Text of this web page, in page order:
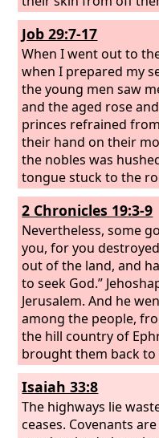
their bones in pieces
like meat in a pot, like
cauldron.
Job 29:7-17
When I went out to
when I prepared my
the young men saw
and the aged rose
princes refrained
their hand on their
the nobles was
tongue stuck to the
mouth. When the ear
me blessed, and
approved,
2 Chronicles 19:3-9
Nevertheless, some
you, for you
out of the land, and
to seek God.”
Jerusalem. And he
among the people,
the hill country of
brought them back to
God of their fathers.
judges in the land in
cities of Judah, city by
the judges, “Consider
Isaiah 33:8
The highways lie
ceases. Covenants